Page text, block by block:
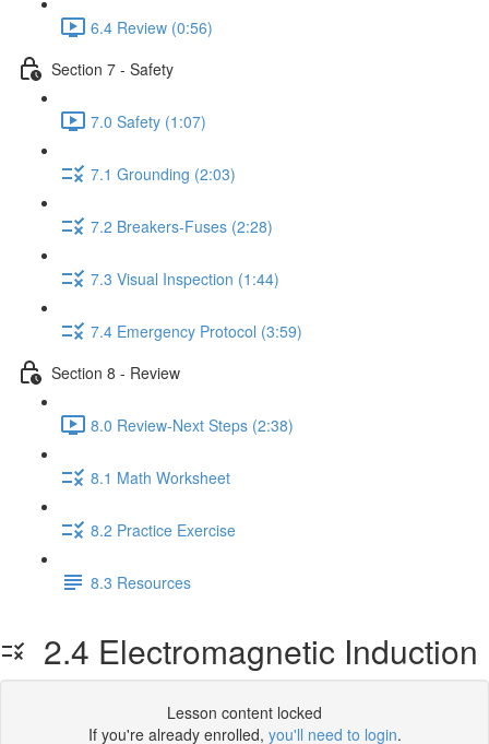
6.4 Review (0:56)
Section 7 - Safety
7.0 Safety (1:07)
7.1 Grounding (2:03)
7.2 Breakers-Fuses (2:28)
7.3 Visual Inspection (1:44)
7.4 Emergency Protocol (3:59)
Section 8 - Review
8.0 Review-Next Steps (2:38)
8.1 Math Worksheet
8.2 Practice Exercise
8.3 Resources
2.4 Electromagnetic Induction
Lesson content locked
If you're already enrolled, you'll need to login.